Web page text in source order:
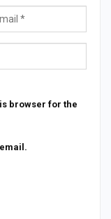
browser for the